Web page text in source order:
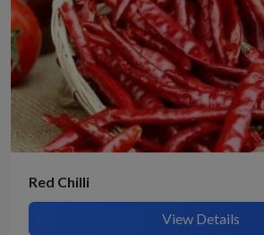
Red Chilli
View Details